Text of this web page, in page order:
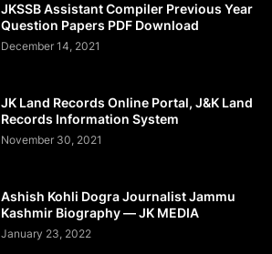
JKSSB Assistant Compiler Previous Year
Question Papers PDF Download
December 14, 2021
JK Land Records Online Portal, J&K Land
Records Information System
November 30, 2021
Ashish Kohli Dogra Journalist Jammu
Kashmir Biography — JK MEDIA
January 23, 2022